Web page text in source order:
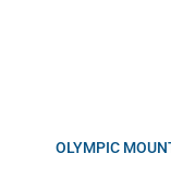
OLYMPIC